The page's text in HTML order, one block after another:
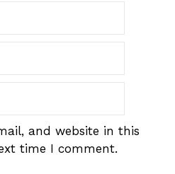
and website in this
time I comment.